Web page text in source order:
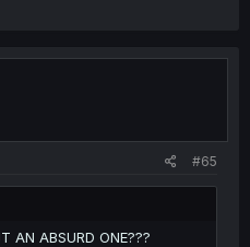
#65
AN ABSURD ONE???